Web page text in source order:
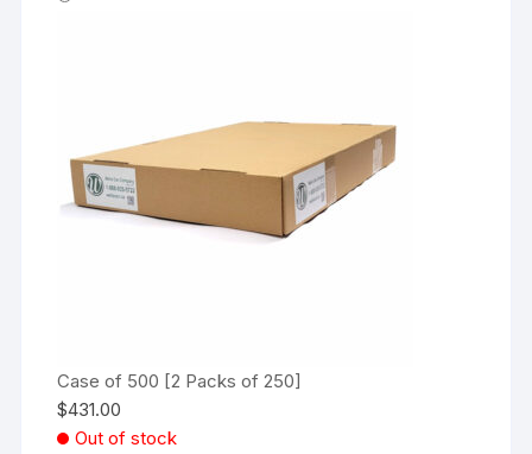
Case of 500 [2 Packs of 250]
$431.00
Out of stock